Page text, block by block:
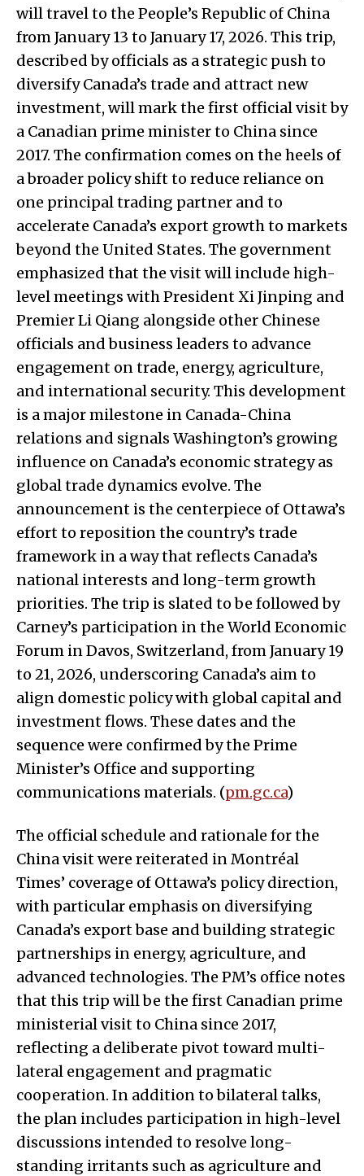
will travel to the People’s Republic of China
from January 13 to January 17, 2026. This trip,
described by officials as a strategic push to
diversify Canada’s trade and attract new
investment, will mark the first official visit by
a Canadian prime minister to China since
2017. The confirmation comes on the heels of
a broader policy shift to reduce reliance on
one principal trading partner and to
accelerate Canada’s export growth to markets
beyond the United States. The government
emphasized that the visit will include high-
level meetings with President Xi Jinping and
Premier Li Qiang alongside other Chinese
officials and business leaders to advance
engagement on trade, energy, agriculture,
and international security. This development
is a major milestone in Canada-China
relations and signals Washington’s growing
influence on Canada’s economic strategy as
global trade dynamics evolve. The
announcement is the centerpiece of Ottawa’s
effort to reposition the country’s trade
framework in a way that reflects Canada’s
national interests and long-term growth
priorities. The trip is slated to be followed by
Carney’s participation in the World Economic
Forum in Davos, Switzerland, from January 19
to 21, 2026, underscoring Canada’s aim to
align domestic policy with global capital and
investment flows. These dates and the
sequence were confirmed by the Prime
Minister’s Office and supporting
communications materials. (pm.gc.ca)
The official schedule and rationale for the
China visit were reiterated in Montréal
Times’ coverage of Ottawa’s policy direction,
with particular emphasis on diversifying
Canada’s export base and building strategic
partnerships in energy, agriculture, and
advanced technologies. The PM’s office notes
that this trip will be the first Canadian prime
ministerial visit to China since 2017,
reflecting a deliberate pivot toward multi-
lateral engagement and pragmatic
cooperation. In addition to bilateral talks,
the plan includes participation in high-level
discussions intended to resolve long-
standing irritants such as agriculture and